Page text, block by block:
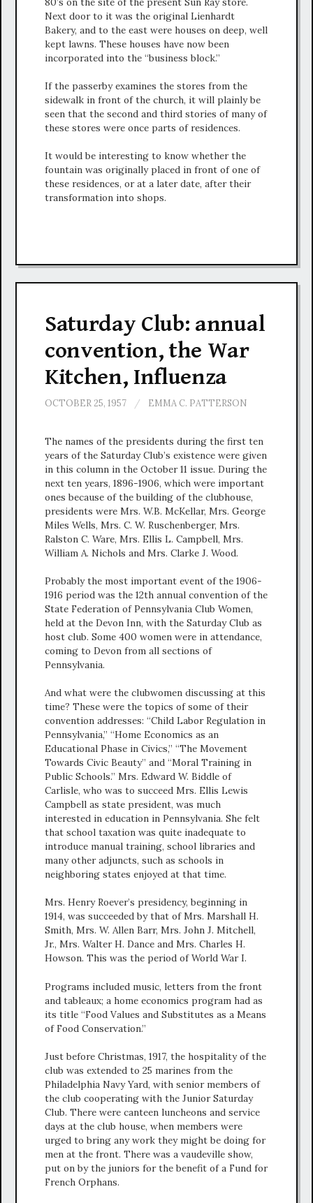
Next door to it was the original Lienhardt
Bakery, and to the east were houses on deep, well
kept lawns. These houses have now been
incorporated into the “business block.”
If the passerby examines the stores from the
sidewalk in front of the church, it will plainly be
seen that the second and third stories of many of
these stores were once parts of residences.
It would be interesting to know whether the
fountain was originally placed in front of one of
these residences, or at a later date, after their
transformation into shops.
Saturday Club: annual
convention, the War
Kitchen, Influenza
OCTOBER 25, 1957 / EMMA C. PATTERSON
The names of the presidents during the first ten
years of the Saturday Club’s existence were given
in this column in the October 11 issue. During the
next ten years, 1896-1906, which were important
ones because of the building of the clubhouse,
presidents were Mrs. W.B. McKellar, Mrs. George
Miles Wells, Mrs. C. W. Ruschenberger, Mrs.
Ralston C. Ware, Mrs. Ellis L. Campbell, Mrs.
William A. Nichols and Mrs. Clarke J. Wood.
Probably the most important event of the 1906-
1916 period was the 12th annual convention of the
State Federation of Pennsylvania Club Women,
held at the Devon Inn, with the Saturday Club as
host club. Some 400 women were in attendance,
coming to Devon from all sections of
Pennsylvania.
And what were the clubwomen discussing at this
time? These were the topics of some of their
convention addresses: “Child Labor Regulation in
Pennsylvania,” “Home Economics as an
Educational Phase in Civics,” “The Movement
Towards Civic Beauty” and “Moral Training in
Public Schools.” Mrs. Edward W. Biddle of
Carlisle, who was to succeed Mrs. Ellis Lewis
Campbell as state president, was much
interested in education in Pennsylvania. She felt
that school taxation was quite inadequate to
introduce manual training, school libraries and
many other adjuncts, such as schools in
neighboring states enjoyed at that time.
Mrs. Henry Roever’s presidency, beginning in
1914, was succeeded by that of Mrs. Marshall H.
Smith, Mrs. W. Allen Barr, Mrs. John J. Mitchell,
Jr., Mrs. Walter H. Dance and Mrs. Charles H.
Howson. This was the period of World War I.
Programs included music, letters from the front
and tableaux; a home economics program had as
its title “Food Values and Substitutes as a Means
of Food Conservation.”
Just before Christmas, 1917, the hospitality of the
club was extended to 25 marines from the
Philadelphia Navy Yard, with senior members of
the club cooperating with the Junior Saturday
Club. There were canteen luncheons and service
days at the club house, when members were
urged to bring any work they might be doing for
men at the front. There was a vaudeville show,
put on by the juniors for the benefit of a Fund for
French Orphans.